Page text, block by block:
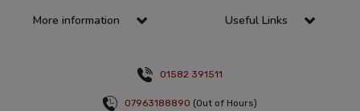
More information Useful Links
01582 391511
07963188890 (Out of Hours)